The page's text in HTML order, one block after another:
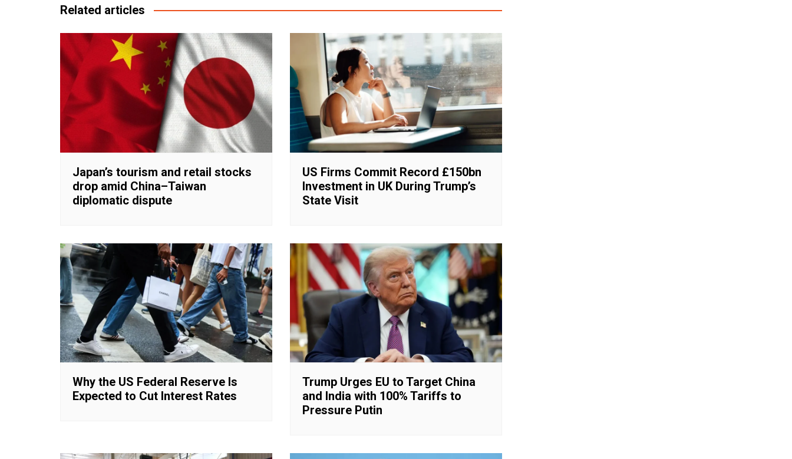
Related articles
Japan’s tourism and retail stocks
drop amid China–Taiwan
diplomatic dispute
US Firms Commit Record £150bn
Investment in UK During Trump’s
State Visit
Why the US Federal Reserve Is
Expected to Cut Interest Rates
Trump Urges EU to Target China
and India with 100% Tariffs to
Pressure Putin